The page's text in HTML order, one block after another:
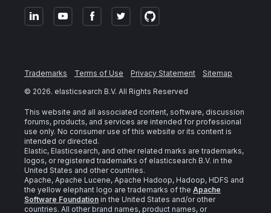
Trademarks Terms of Use Privacy Statement
Sitemap
© 2026. elasticsearch B.V. All Rights Reserved
This website and all associated content, software, discussion
forums, products, and services are intended for professional
use only. No consumer use of this website or its content is
intended or directed.
Elastic, Elasticsearch, and other related marks are trademarks,
logos, or registered trademarks of elasticsearch B.V. in the
United States and other countries.
Apache, Apache Lucene, Apache Hadoop, Hadoop, HDFS and
the yellow elephant logo are trademarks of the Apache
Software Foundation in the United States and/or other
countries. All other brand names, product names, or